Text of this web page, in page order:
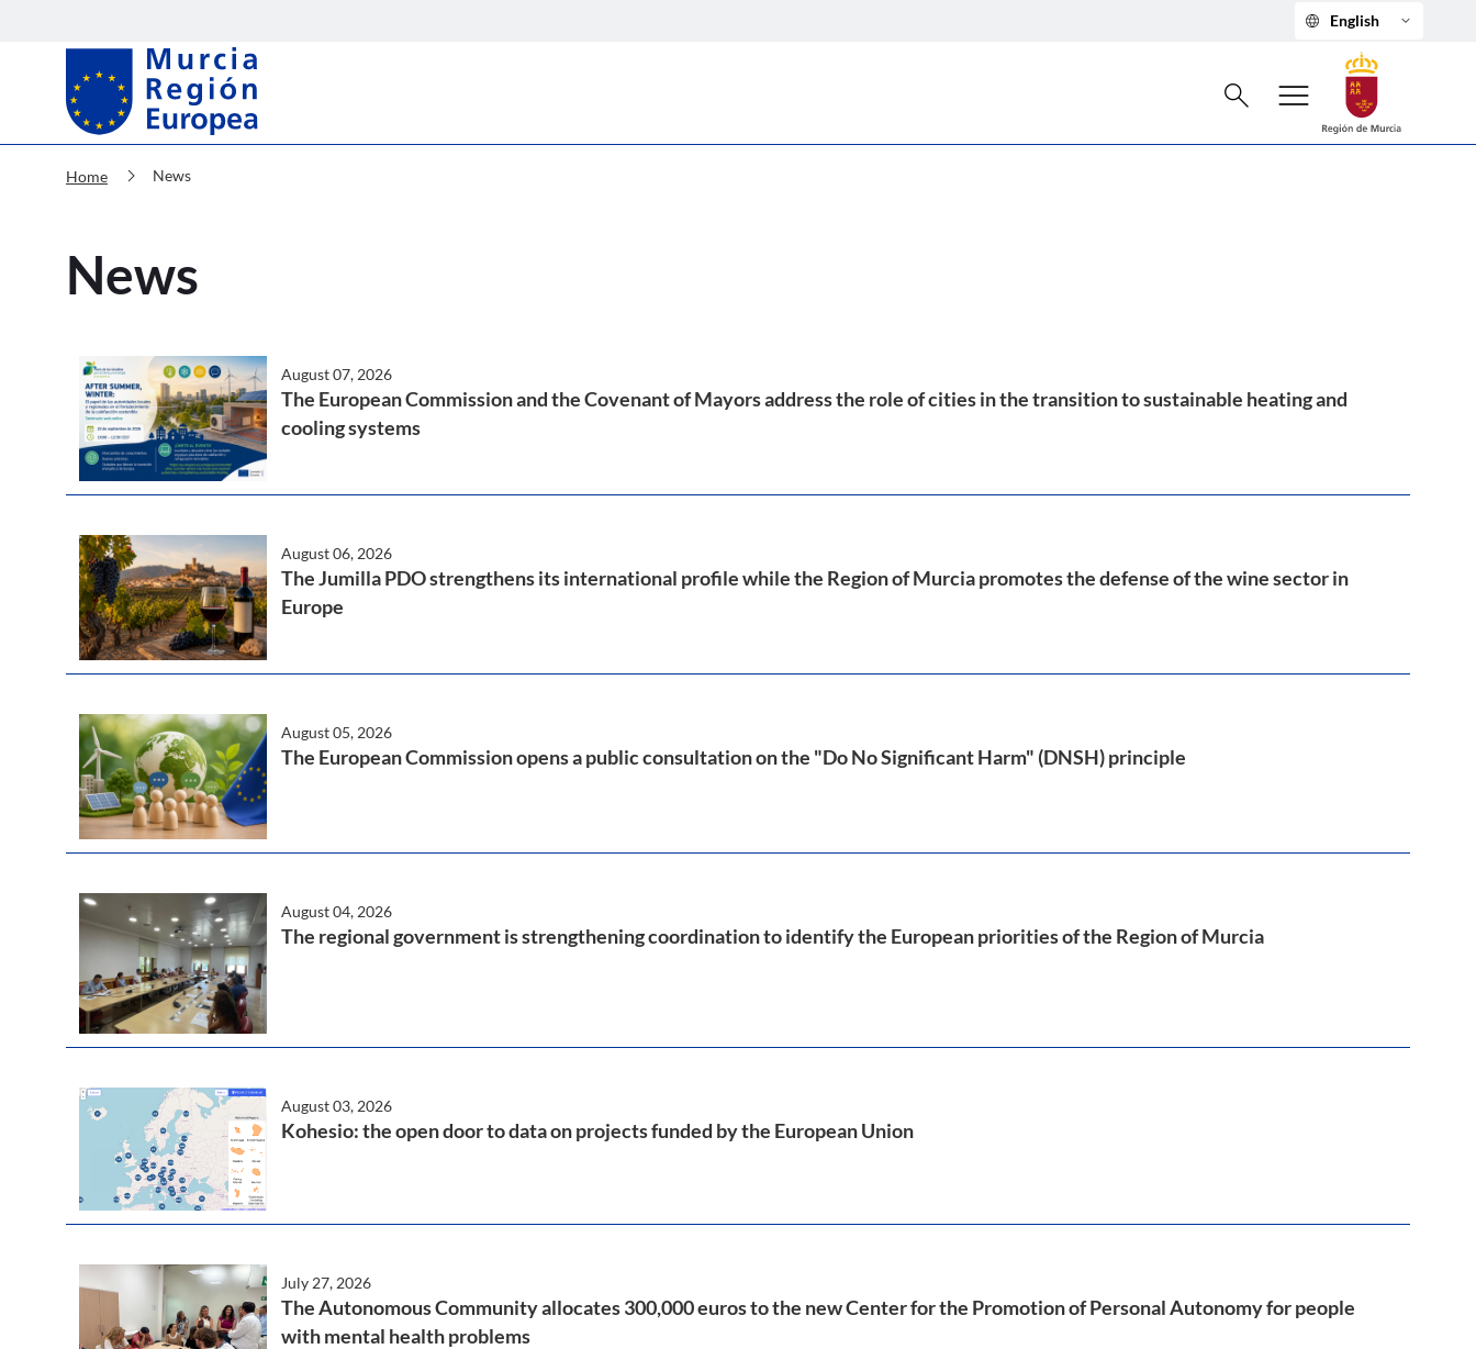
language English keyboard_arrow_down
Murcia Región Europea News Search
search menu
Home chevron_right News
News
August 07, 2026
The European Commission and the Covenant of Mayors address the role of cities in the transition to sustainable heating and
cooling systems
August 06, 2026
The Jumilla PDO strengthens its international profile while the Region of Murcia promotes the defense of the wine sector in
Europe
August 05, 2026
The European Commission opens a public consultation on the "Do No Significant Harm" (DNSH) principle
August 04, 2026
The regional government is strengthening coordination to identify the European priorities of the Region of Murcia
August 03, 2026
Kohesio: the open door to data on projects funded by the European Union
July 27, 2026
The Autonomous Community allocates 300,000 euros to the new Center for the Promotion of Personal Autonomy for people
with mental health problems